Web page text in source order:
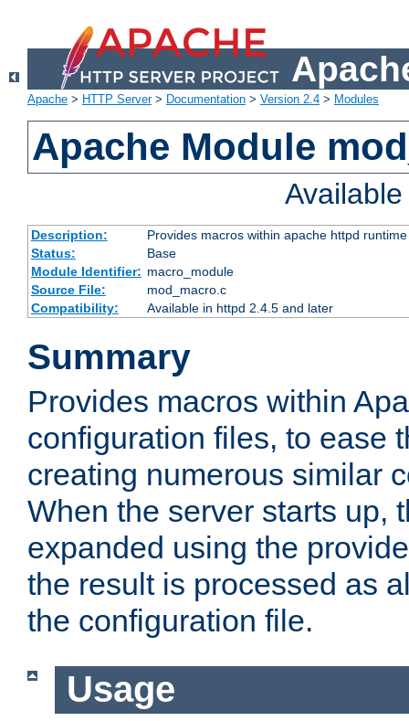
Apache > HTTP Server> Documentation > Version 2.4 > Modules
Apache Module
Description:
Provides macros within apache httpd
Status:
Base
Module Identifier: macro_module
Source File:
mod_macro.c
Compatibility:
Available in httpd 2.4.5 and later
Summary
Provides macros within
configuration files, to ease
creating numerous similar
When the server starts up,
expanded using the
the result is processed as
the configuration file.
Usage